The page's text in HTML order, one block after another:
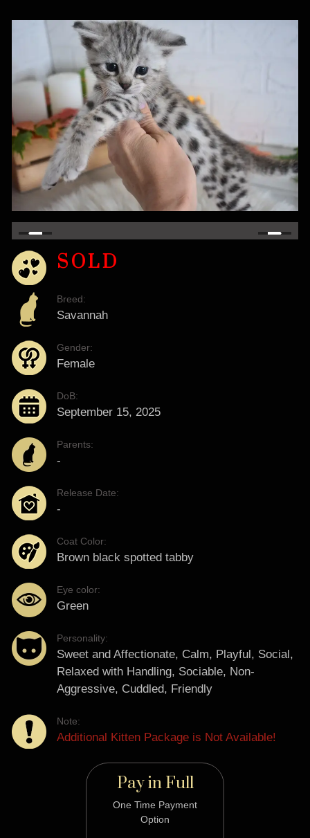
SOLD
Breed:
Savannah
Gender:
Female
DoB:
September 15, 2025
Parents:
-
Release Date:
-
Coat Color:
Brown black spotted tabby
Eye color:
Green
Personality:
Sweet and Affectionate, Calm, Playful, Social,
Relaxed with Handling, Sociable, Non-
Aggressive, Cuddled, Friendly
Note:
Additional Kitten Package is Not Available!
Pay in Full
One Time Payment
Option